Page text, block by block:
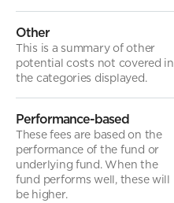
Other
This is a summary of other
potential costs not covered in
the categories displayed.
Performance-based
These fees are based on the
performance of the fund or
underlying fund. When the
fund performs well, these will
be higher.